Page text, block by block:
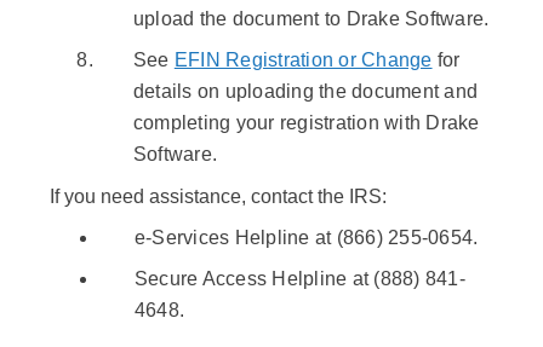
upload the document to Drake Software.
See EFIN Registration or Change for
details on uploading the document and
completing your registration with Drake
Software.
If you need assistance, contact the IRS:
e-Services Helpline at (866) 255-0654.
Secure Access Helpline at (888) 841-
4648.